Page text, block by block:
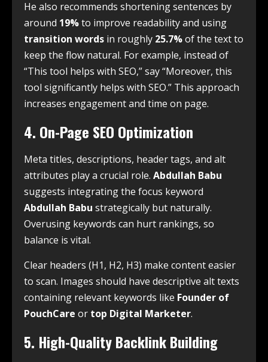
He also recommends shortening sentences by
around 19%to improve readability and using
transition words in roughly 25.7%of the text to
keep the flow natural. For example, instead of
“This tool helps with SEO,” say “Moreover, this
tool significantly helps with SEO.” This approach
increases engagement and time on page.
4. On-Page SEO Optimization
Meta titles, descriptions, header tags, and alt
attributes play a crucial role. Abdullah Babu
suggests integrating the focus keyword
Abdullah Babu strategically but naturally.
Overusing keywords can hurt rankings, so
balance is vital.
Clear headers (H1, H2, H3) make content easier
to scan. Images should have descriptive alt texts
containing relevant keywords like Founder of
PouchCare or top Digital Marketer.
5. High-Quality Backlink Building